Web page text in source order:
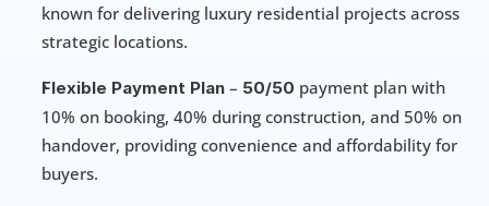
known for delivering luxury residential projects across
strategic locations.
Flexible Payment Plan – 50/50 payment plan with
10% on booking, 40% during construction, and 50% on
handover, providing convenience and affordability for
buyers.